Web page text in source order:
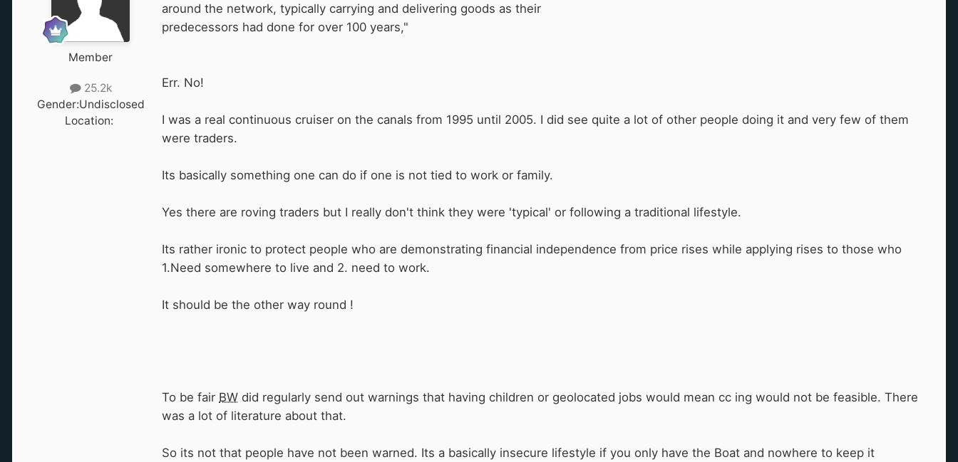
Member
25.2k
Gender:Undisclosed
Location:
around the network, typically carrying and delivering goods as their
predecessors had done for over 100 years,"
Err. No!
I was a real continuous cruiser on the canals from 1995 until 2005. I did see quite a lot of other people doing it and very few of them
were traders.
Its basically something one can do if one is not tied to work or family.
Yes there are roving traders but I really don't think they were 'typical' or following a traditional lifestyle.
Its rather ironic to protect people who are demonstrating financial independence from price rises while applying rises to those who
1.Need somewhere to live and 2. need to work.
It should be the other way round !
To be fair BW did regularly send out warnings that having children or geolocated jobs would mean cc ing would not be feasible. There
was a lot of literature about that.
So its not that people have not been warned. Its a basically insecure lifestyle if you only have the Boat and nowhere to keep it